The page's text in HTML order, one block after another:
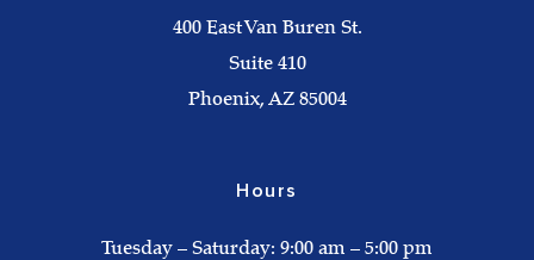
400 East Van Buren St.
Suite 410
Phoenix, AZ 85004
Hours
Tuesday – Saturday: 9:00 am – 5:00 pm